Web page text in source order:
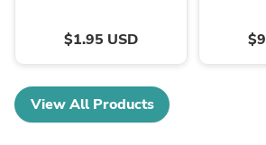
$1.95 USD
View All Products